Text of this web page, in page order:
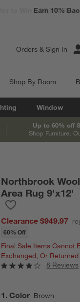
Earn 10%
Orders & Sign In
Shop By Room
Window
Up to 60% off
Shop Furniture,
Northbrook
Area Rug 9'x12'
Clearance $949.97
60% Off
Final Sale Items Cannot
Exchanged, Or Returned
8 Reviews
Step
1 . Color Brown